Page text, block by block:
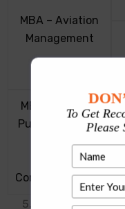
MBA – Aviation
Management
MBA in Events,
Public Relations
Corporate
Communications
UPESMET
To Get
Please